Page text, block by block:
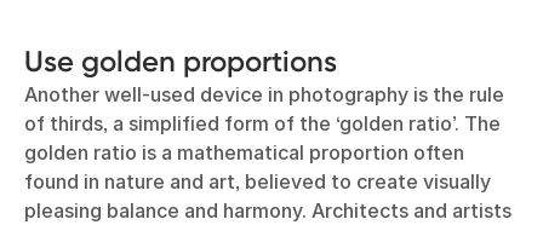
Use golden proportions
Another well-used device in photography is the rule
of thirds, a simplified form of the ‘golden ratio’. The
golden ratio is a mathematical proportion often
found in nature and art, believed to create visually
pleasing balance and harmony. Architects and artists